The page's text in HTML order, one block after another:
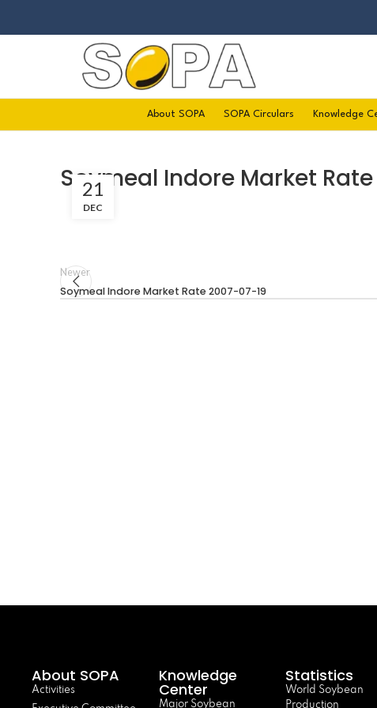
About SOPA SOPA Circulars Knowledge
Soymeal Indore Market
21
DEC
Newer
Soymeal Indore Market Rate 2007-07-19
About SOPA
Activities
Knowledge
Center
Major Soybean
Statistics
World Soybean
Production